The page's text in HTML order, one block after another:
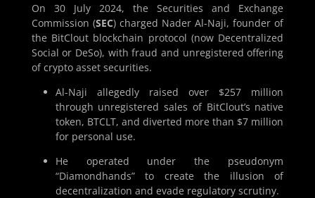
On 30 July 2024, the Securities and Exchange
Commission (SEC) charged Nader Al-Naji, founder of
the BitClout blockchain protocol (now Decentralized
Social or DeSo), with fraud and unregistered offering
of crypto asset securities.
Al-Naji allegedly raised over $257 million
through unregistered sales of BitClout’s native
token, BTCLT, and diverted more than $7 million
for personal use.
He operated under the pseudonym
“Diamondhands” to create the illusion of
decentralization and evade regulatory scrutiny.